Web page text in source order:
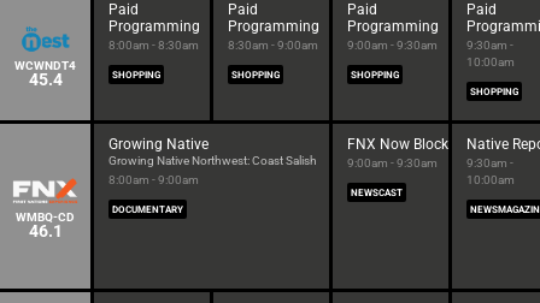
WCWNDT4
45.4
Paid
Programming
8:00am - 8:30am
SHOPPING
Paid
Programming
8:30am - 9:00am
SHOPPING
Paid
Programming
9:00am - 9:30am
SHOPPING
Paid
9:30am -
10:00am
SHOPPING
WMBQ-CD
46.1
Growing Native
Growing Native Northwest: Coast Salish
8:00am - 9:00am
DOCUMENTARY
FNX Now Block
9:00am - 9:30am
NEWSCAST
Native
9:30am -
10:00am